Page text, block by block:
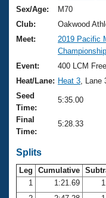
Training Plans
Swimming
Video Stroke
Club Finder
Workout Tracking
SWIMMER
2026 Summer
National
Results And
Records
Eligibility Policy
About Us
What Is
USMS
Logo
Open Water
Join
Sex/Age:
M70
Club:
Oakwood
Meet:
2019 Pacific
Event:
400 LCM Free
Heat/Lane: Heat 3 , Lane
Seed
Time:
5:35.00
Final
Time:
5:28.33
Splits
Leg Cumulative
1
1:21.69